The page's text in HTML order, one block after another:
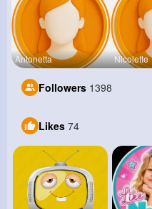
Antonetta Nicolette
Followers 1398
Likes 74